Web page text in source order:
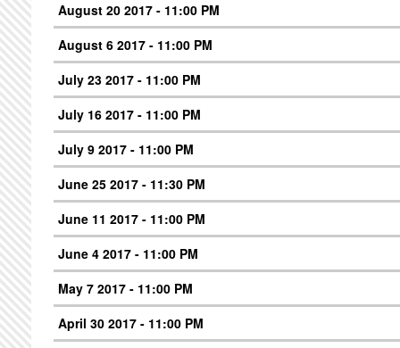
August 20 2017 - 11:00 PM
August 6 2017 - 11:00 PM
July 23 2017 - 11:00 PM
July 16 2017 - 11:00 PM
July 9 2017 - 11:00 PM
June 25 2017 - 11:30 PM
June 11 2017 - 11:00 PM
June 4 2017 - 11:00 PM
May 7 2017 - 11:00 PM
April 30 2017 - 11:00 PM